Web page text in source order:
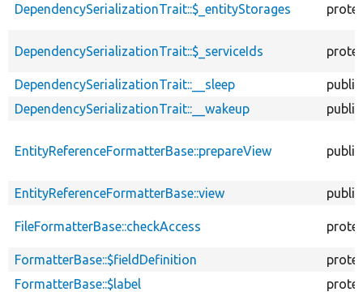
DependencySerializationTrait::$_entityStorages
DependencySerializationTrait::$_serviceIds
DependencySerializationTrait::__sleep
public
DependencySerializationTrait::__wakeup
public
EntityReferenceFormatterBase::prepareView public
EntityReferenceFormatterBase::view public
FileFormatterBase::checkAccess
FormatterBase::$fieldDefinition
FormatterBase::$label